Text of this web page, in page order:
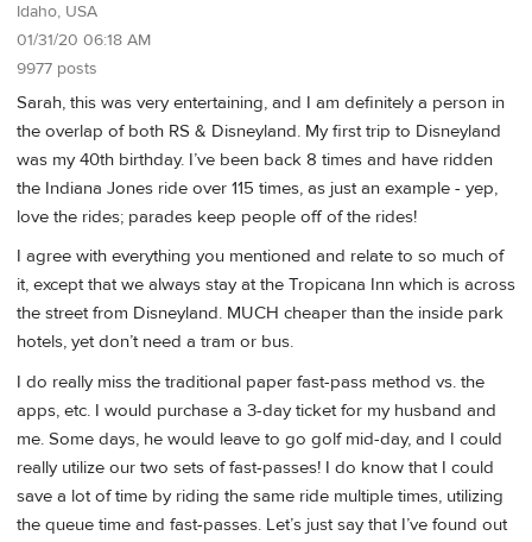
Idaho, USA
01/31/20 06:18 AM
9977 posts
Sarah, this was very entertaining, and I am definitely a person in
the overlap of both RS & Disneyland. My first trip to Disneyland
was my 40th birthday. I’ve been back 8 times and have ridden
the Indiana Jones ride over 115 times, as just an example - yep,
love the rides; parades keep people off of the rides!
I agree with everything you mentioned and relate to so much of
it, except that we always stay at the Tropicana Inn which is across
the street from Disneyland. MUCH cheaper than the inside park
hotels, yet don’t need a tram or bus.
I do really miss the traditional paper fast-pass method vs. the
apps, etc. I would purchase a 3-day ticket for my husband and
me. Some days, he would leave to go golf mid-day, and I could
really utilize our two sets of fast-passes! I do know that I could
save a lot of time by riding the same ride multiple times, utilizing
the queue time and fast-passes. Let’s just say that I’ve found out